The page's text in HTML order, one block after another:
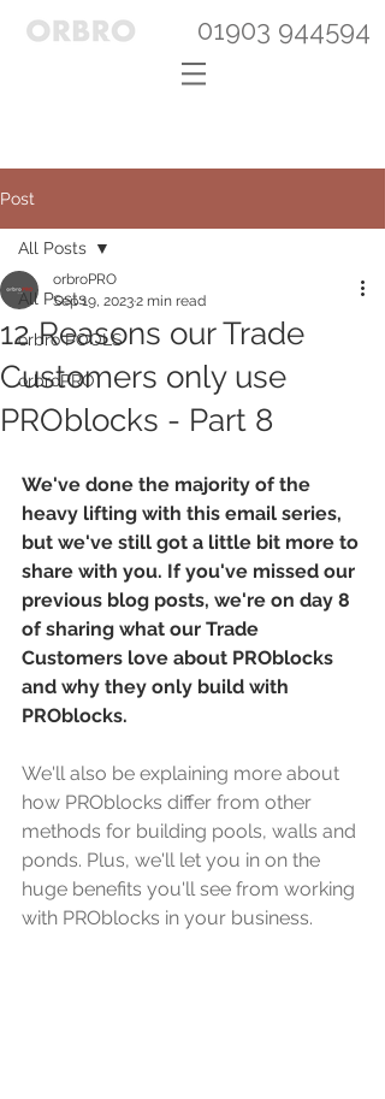
01903 944594
Post
All Posts
orbro POOLS
orbroPRO
All Posts
12 Reasons our Trade
Customers only use
PROblocks - Part 8
orbroPRO
Sep 19, 20232 min read
We've done the majority of the
heavy lifting with this email series,
but we've still got a little bit more to
share with you. If you've missed our
previous blog posts, we're on day 8
of sharing what our Trade
Customers love about PROblocks
and why they only build with
PROblocks.
We'll also be explaining more about
how PROblocks differ from other
methods for building pools, walls and
ponds. Plus, we'll let you in on the
huge benefits you'll see from working
with PROblocks in your business.